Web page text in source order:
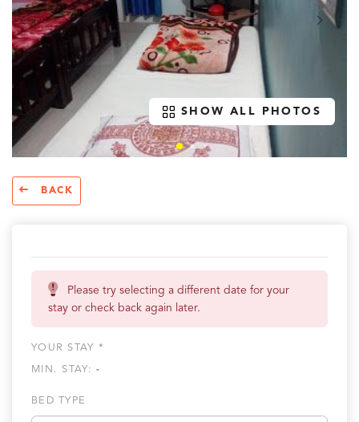
SHOW ALL PHOTOS
BACK
Please try selecting a different date for your
stay or check back again later.
YOUR STAY *
MIN. STAY:-
BED TYPE